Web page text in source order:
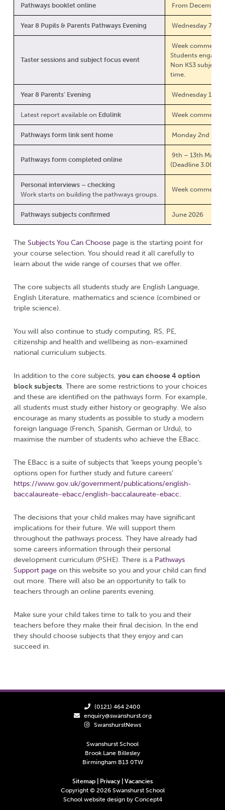
Pathways booklet online From December
Year 8 Pupils & Parents Pathways Evening Wednesday 7th
Taster sessions and subject focus event
Week
Students engage
Non KS3 subject
time.
Year 8 Parents’ Evening Wednesday 11th
Latest report available on Edulink Week
Pathways form link sent home Monday 2nd
Pathways form completed online
9th – 13th March
(Deadline
Personal interviews – checking
Work starts on building the pathways groups.
Week
Pathways subjects confirmed June 2026
The Subjects You Can Choosepage is the starting point for
your course selection. You should read it all carefully to
learn about the wide range of courses that we offer.
The core subjects all students study are English Language,
English Literature, mathematics and science (combined or
triple science).
You will also continue to study computing, RS, PE,
citizenship and health and wellbeing as non-examined
national curriculum subjects.
In addition to the core subjects, you can choose 4 option
block subjects. There are some restrictions to your choices
and these are identified on the pathways form. For example,
all students must study either history or geography. We also
encourage as many students as possible to study a modern
foreign language (French, Spanish, German or Urdu), to
maximise the number of students who achieve the EBacc.
The EBacc is a suite of subjects that ‘keeps young people’s
options open for further study and future careers’
https://www.gov.uk/government/publications/english-
baccalaureate-ebacc/english-baccalaureate-ebacc.
The decisions that your child makes may have significant
implications for their future. We will support them
throughout the pathways process. They have already had
some careers information through their personal
development curriculum (PSHE). There is a Pathways
Support pageon this website so you and your child can find
out more. There will also be an opportunity to talk to
teachers through an online parents evening.
Make sure your child takes time to talk to you and their
teachers before they make their final decision. In the end
they should choose subjects that they enjoy and can
succeed in.
(0121) 464 2400
enquiry@swanshurst.org
SwanshurstNews
Swanshurst School
Brook Lane Billesley
Birmingham B13 0TW
Sitemap Privacy
Vacancies
Copyright © 2026Swanshurst School
School website design by Concept4